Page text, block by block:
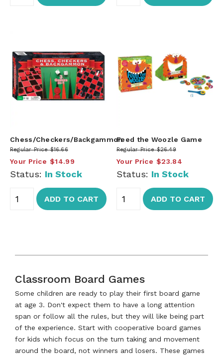
Chess/Checkers/Backgammon
Regular Price $16.66
Your Price $14.99
Status: In Stock
ADD TO CART
Feed the Woozle Game
Regular Price $26.49
Your Price $23.84
Status: In Stock
ADD TO CART
Classroom Board Games
Some children are ready to play their first board game
at age 3. Don't expect them to have a long attention
span or follow all the rules, but they will like being part
of the experience. Start with cooperative board games
for kids which focus on the turn taking and movement
around the board, not winners and losers. These games